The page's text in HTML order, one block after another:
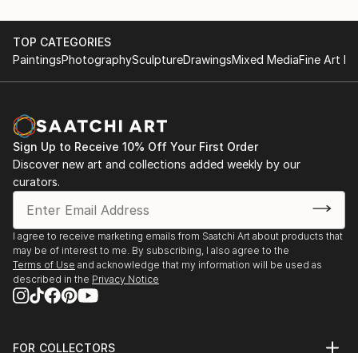
TOP CATEGORIES
PaintingsPhotographySculptureDrawingsMixed MediaFine Art
Sign Up to Receive 10% Off Your First Order
Discover new art and collections added weekly by our
curators.
I agree to receive marketing emails from Saatchi Art about products that
may be of interest to me. By subscribing, I also agree to the
Terms of Use and acknowledge that my information will be used as
described in the Privacy Notice
FOR COLLECTORS